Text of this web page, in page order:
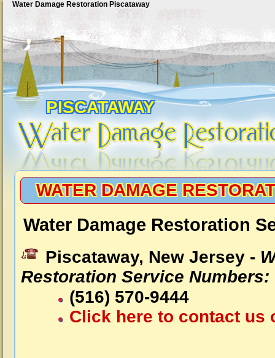
Water Damage Restoration Piscataway
PISCATAWAY
WATER DAMAGE
Water Damage Restoration
Piscataway, New Jersey -
Restoration Service Numbers:
(516) 570-9444
Click here to contact us